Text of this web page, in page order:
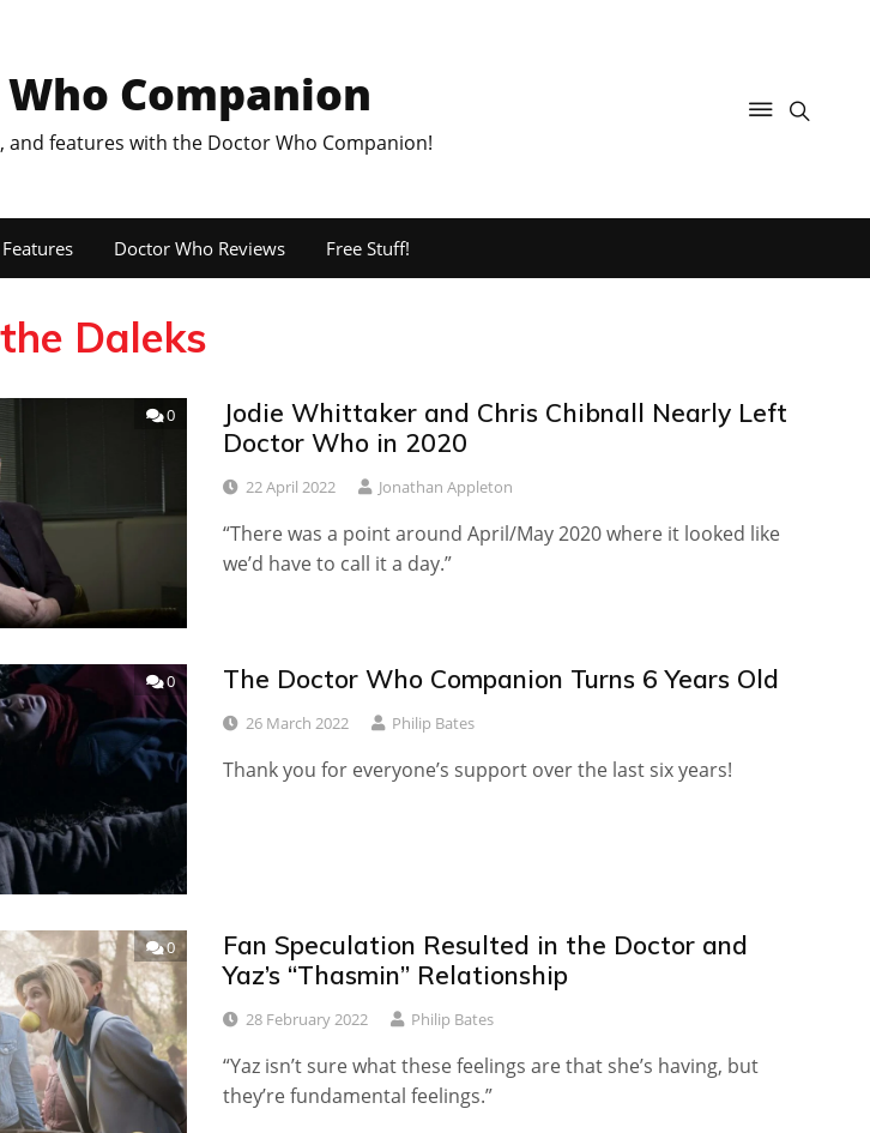
Companion
and features with the Doctor Who Companion!
Features Doctor Who Reviews Free Stuff!
Daleks
0
Jodie Whittaker and Chris Chibnall Nearly Left
Doctor Who in 2020
22 April 2022 Jonathan Appleton
“There was a point around April/May 2020 where it looked like
we’d have to call it a day.”
0 The Doctor Who Companion Turns 6 Years Old
26 March 2022 Philip Bates
Thank you for everyone’s support over the last six years!
0
Fan Speculation Resulted in the Doctor and
Yaz’s “Thasmin” Relationship
28 February 2022 Philip Bates
“Yaz isn’t sure what these feelings are that she’s having, but
they’re fundamental feelings.”